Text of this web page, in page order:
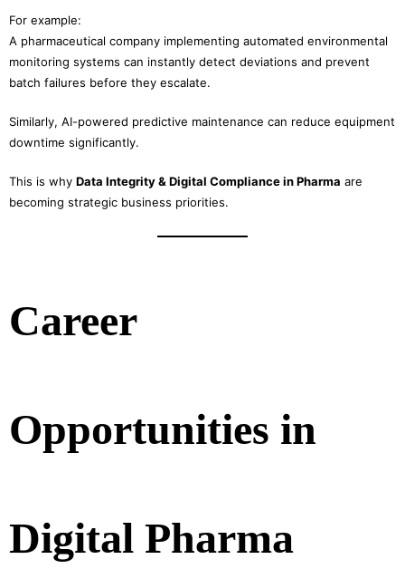
For example:
A pharmaceutical company implementing automated environmental
monitoring systems can instantly detect deviations and prevent
batch failures before they escalate.
Similarly, AI-powered predictive maintenance can reduce equipment
downtime significantly.
This is why Data Integrity & Digital Compliance in Pharma are
becoming strategic business priorities.
Career
Opportunities in
Digital Pharma